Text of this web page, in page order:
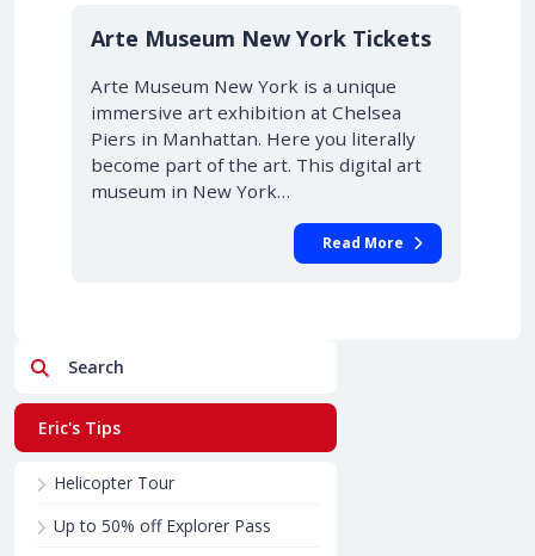
Arte Museum New York Tickets
Arte Museum New York is a unique
immersive art exhibition at Chelsea
Piers in Manhattan. Here you literally
become part of the art. This digital art
museum in New York…
Read More
Search
Eric's Tips
Helicopter Tour
Up to 50% off Explorer Pass